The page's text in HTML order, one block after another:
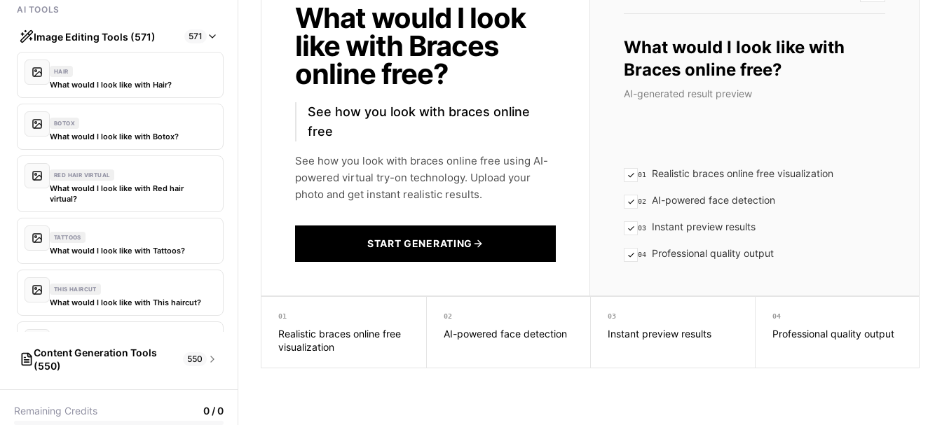
AI TOOLS
Image Editing Tools (571) 571
HAIR
What would I look like with Hair?
BOTOX
What would I look like with Botox?
RED HAIR VIRTUAL
What would I look like with Red hair
virtual?
TATTOOS
What would I look like with Tattoos?
THIS HAIRCUT
What would I look like with This haircut?
What would I look like with Different
hair?
What would I look like with My hair dyed?
Content Generation Tools
(550)
550
Pictionary word generator
Remaining Credits 0 /0
What would I look
like with Braces
online free?
See how you look with braces online
free
See how you look with braces online free using AI-
powered virtual try-on technology. Upload your
photo and get instant realistic results.
START GENERATING
What would I look like with
Braces online free?
AI-generated result preview
01 Realistic braces online free visualization
02 AI-powered face detection
03 Instant preview results
04 Professional quality output
01
Realistic braces online free
visualization
02
AI-powered face detection
03
Instant preview results
04
Professional quality output